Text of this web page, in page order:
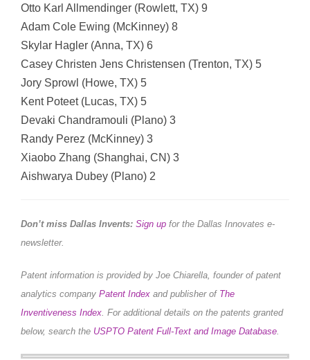
Otto Karl Allmendinger (Rowlett, TX) 9
Adam Cole Ewing (McKinney) 8
Skylar Hagler (Anna, TX) 6
Casey Christen Jens Christensen (Trenton, TX) 5
Jory Sprowl (Howe, TX) 5
Kent Poteet (Lucas, TX) 5
Devaki Chandramouli (Plano) 3
Randy Perez (McKinney) 3
Xiaobo Zhang (Shanghai, CN) 3
Aishwarya Dubey (Plano) 2
Don’t miss Dallas Invents: Sign up for the Dallas Innovates e-
newsletter.
Patent information is provided by Joe Chiarella, founder of patent
analytics company Patent Index and publisher of The
Inventiveness Index For additional details on the patents granted
below, search the USPTO Patent Full-Text and Image Database